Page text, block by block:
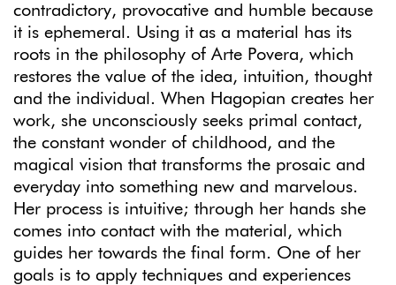
contradictory, provocative and humble because
it is ephemeral. Using it as a material has its
roots in the philosophy of Arte Povera, which
restores the value of the idea, intuition, thought
and the individual. When Hagopian creates her
work, she unconsciously seeks primal contact,
the constant wonder of childhood, and the
magical vision that transforms the prosaic and
everyday into something new and marvelous.
Her process is intuitive; through her hands she
comes into contact with the material, which
guides her towards the final form. One of her
goals is to apply techniques and experiences